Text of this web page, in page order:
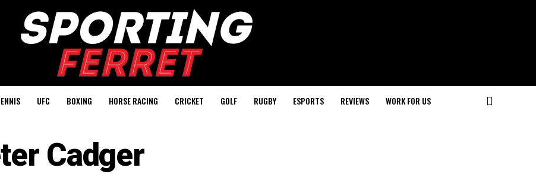
UFC BOXING HORSE RACING CRICKET GOLF RUGBY ESPORTS REVIEWS WORK FOR US
Cadger